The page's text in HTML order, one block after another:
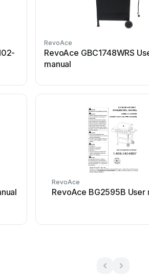
RevoAce
RevoAce GBC1748WRS
manual
RevoAce
RevoAce BG2595B User